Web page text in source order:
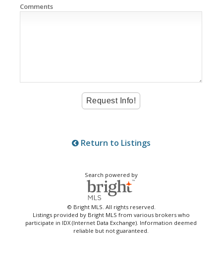
Comments
Return to Listings
Search powered by
© Bright MLS. All rights reserved.
Listings provided by Bright MLS from various brokers who
participate in IDX (Internet Data Exchange). Information deemed
reliable but not guaranteed.